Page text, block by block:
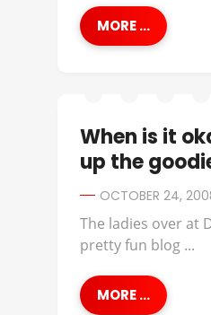
MORE ...
When is it
up the
OCTOBER 24,
The ladies over at
pretty fun blog ...
MORE ...